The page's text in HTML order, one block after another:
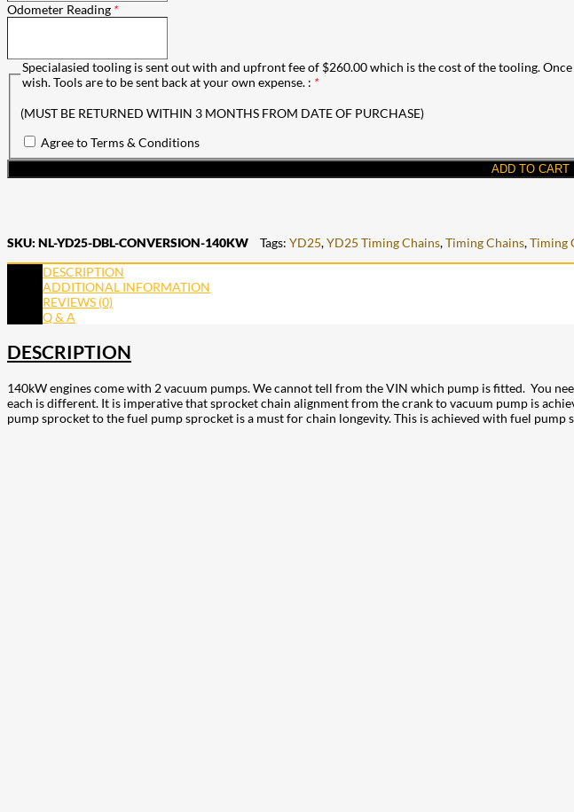
Odometer Reading *
Specialasied tooling is sent out with and upfront fee of $260.00 which is the cost of the tooling.
wish. Tools are to be sent back at your own expense. : *
(MUST BE RETURNED WITHIN 3 MONTHS FROM DATE OF PURCHASE)
Agree to Terms & Conditions
ADD TO CART
SKU: NL-YD25-DBL-CONVERSION-140KW Tags: YD25,YD25 Timing Chains,Timing Chains,Timing
DESCRIPTION
ADDITIONAL INFORMATION
REVIEWS (0)
Q & A
DESCRIPTION
140kW engines come with 2 vacuum pumps. We cannot tell from the VIN which pump is fitted. You
each is different. It is imperative that sprocket chain alignment from the crank to vacuum pump is
pump sprocket to the fuel pump sprocket is a must for chain longevity. This is achieved with fuel pump